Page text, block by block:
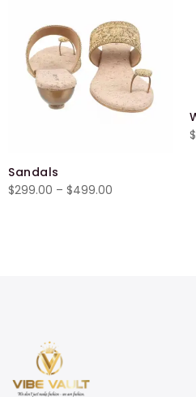
Sandals
$299.00 – $499.00
$